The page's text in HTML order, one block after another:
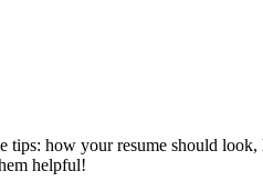
how your resume should
helpful!